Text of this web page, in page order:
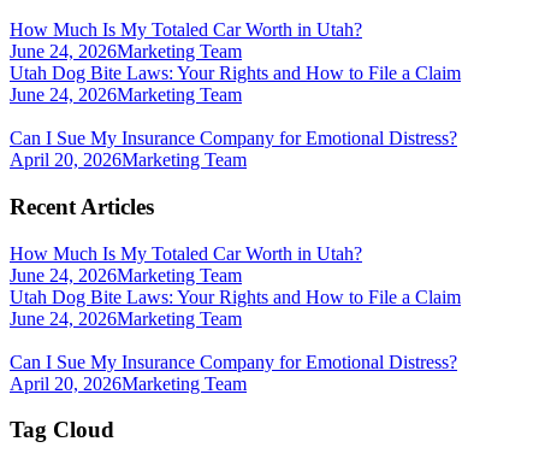
How Much Is My Totaled Car Worth in Utah?
June 24, 2026Marketing Team
Utah Dog Bite Laws: Your Rights and How to File a Claim
June 24, 2026Marketing Team
Can I Sue My Insurance Company for Emotional Distress?
April 20, 2026Marketing Team
Recent Articles
How Much Is My Totaled Car Worth in Utah?
June 24, 2026Marketing Team
Utah Dog Bite Laws: Your Rights and How to File a Claim
June 24, 2026Marketing Team
Can I Sue My Insurance Company for Emotional Distress?
April 20, 2026Marketing Team
Tag Cloud